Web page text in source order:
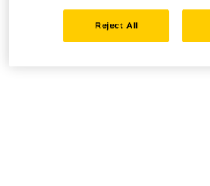
Reject All